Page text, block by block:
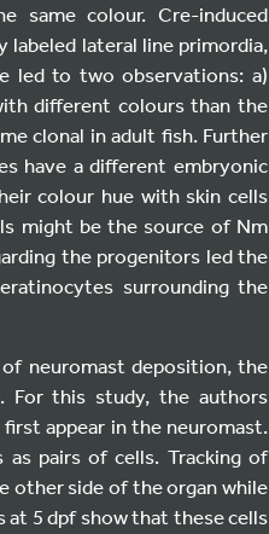
same colour. Cre-induced
lateral line primordia,
led to two observations: a)
different colours than the
clonal in adult fish. Further
have a different embryonic
colour hue with skin cells
might be the source of Nm
the progenitors led the
surrounding the
neuromast deposition, the
. For this study, the authors
appear in the neuromast.
pairs of cells. Tracking of
other side of the organ while
5 dpf show that these cells